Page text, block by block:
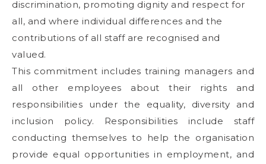
discrimination, promoting dignity and respect for
all, and where individual differences and the
contributions of all staff are recognised and
valued.
This commitment includes training managers and
all other employees about their rights and
responsibilities under the equality, diversity and
inclusion policy. Responsibilities include staff
conducting themselves to help the organisation
provide equal opportunities in employment, and